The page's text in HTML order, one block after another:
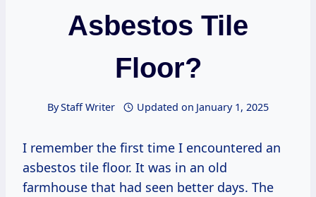
Asbestos Tile
Floor?
ByStaff Writer Updated on January 1, 2025
I remember the first time I encountered an
asbestos tile floor. It was in an old
farmhouse that had seen better days. The